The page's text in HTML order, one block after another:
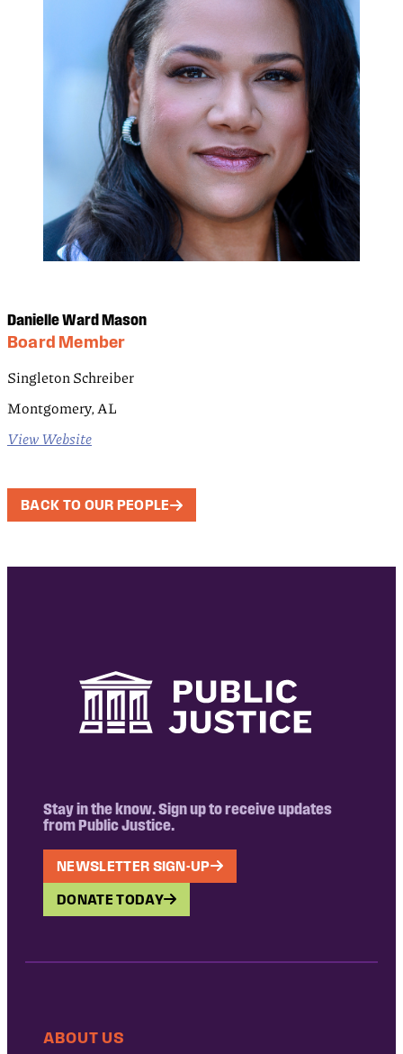
Danielle Ward Mason
Board Member
Singleton Schreiber
Montgomery, AL
View Website
BACK TO OUR PEOPLE
Stay in the know. Sign up to receive updates
from Public Justice.
NEWSLETTER SIGN-UP
DONATE TODAY
ABOUT US